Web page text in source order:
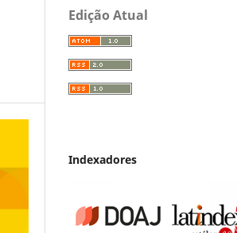
Edição Atual
Indexadores